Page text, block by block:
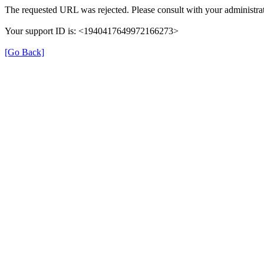
The requested URL was rejected. Please consult with your
Your support ID is: <1940417649972166273>
[Go Back]